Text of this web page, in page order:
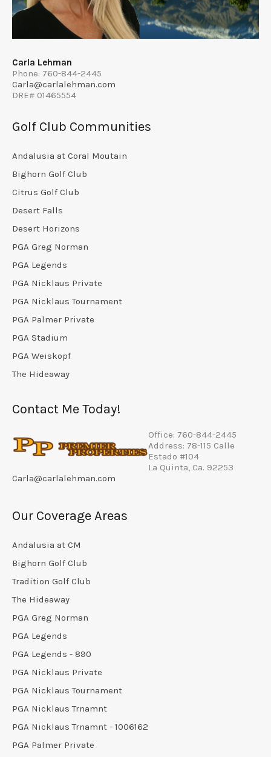
Carla Lehman
Phone: 760-844-2445
Carla@carlalehman.com
DRE# 01465554
Golf Club Communities
Andalusia at Coral Moutain
Bighorn Golf Club
Citrus Golf Club
Desert Falls
Desert Horizons
PGA Greg Norman
PGA Legends
PGA Nicklaus Private
PGA Nicklaus Tournament
PGA Palmer Private
PGA Stadium
PGA Weiskopf
The Hideaway
Contact Me Today!
Office: 760-844-2445
Address: 78-115 Calle
Estado #104
La Quinta, Ca. 92253
Carla@carlalehman.com
Our Coverage Areas
Andalusia at CM
Bighorn Golf Club
Tradition Golf Club
The Hideaway
PGA Greg Norman
PGA Legends
PGA Legends - 890
PGA Nicklaus Private
PGA Nicklaus Tournament
PGA Nicklaus Trnamnt
PGA Nicklaus Trnamnt - 1006162
PGA Palmer Private